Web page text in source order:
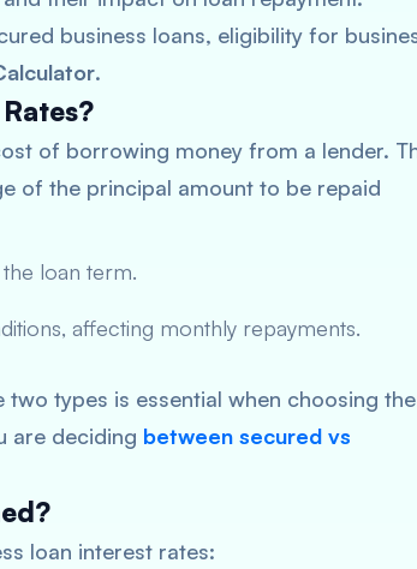
business loans, eligibility for
.
of borrowing money from a lender.
of the principal amount to be repaid
loan term.
affecting monthly repayments.
types is essential when choosing the
are deciding between secured vs
loan interest rates: